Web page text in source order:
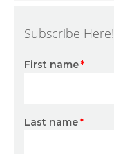
Subscribe Here!
First name*
Last name*